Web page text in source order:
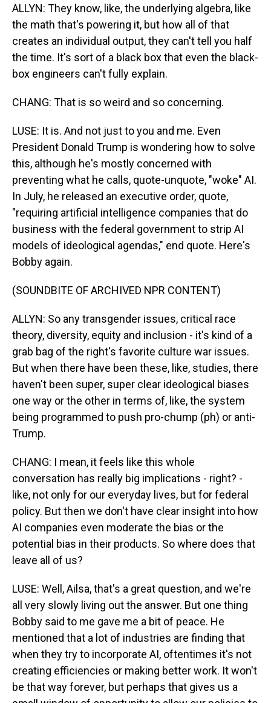
ALLYN: They know, like, the underlying algebra, like
the math that's powering it, but how all of that
creates an individual output, they can't tell you half
the time. It's sort of a black box that even the black-
box engineers can't fully explain.
CHANG: That is so weird and so concerning.
LUSE: It is. And not just to you and me. Even
President Donald Trump is wondering how to solve
this, although he's mostly concerned with
preventing what he calls, quote-unquote, "woke" AI.
In July, he released an executive order, quote,
"requiring artificial intelligence companies that do
business with the federal government to strip AI
models of ideological agendas," end quote. Here's
Bobby again.
(SOUNDBITE OF ARCHIVED NPR CONTENT)
ALLYN: So any transgender issues, critical race
theory, diversity, equity and inclusion - it's kind of a
grab bag of the right's favorite culture war issues.
But when there have been these, like, studies, there
haven't been super, super clear ideological biases
one way or the other in terms of, like, the system
being programmed to push pro-chump (ph) or anti-
Trump.
CHANG: I mean, it feels like this whole
conversation has really big implications - right? -
like, not only for our everyday lives, but for federal
policy. But then we don't have clear insight into how
AI companies even moderate the bias or the
potential bias in their products. So where does that
leave all of us?
LUSE: Well, Ailsa, that's a great question, and we're
all very slowly living out the answer. But one thing
Bobby said to me gave me a bit of peace. He
mentioned that a lot of industries are finding that
when they try to incorporate AI, oftentimes it's not
creating efficiencies or making better work. It won't
be that way forever, but perhaps that gives us a